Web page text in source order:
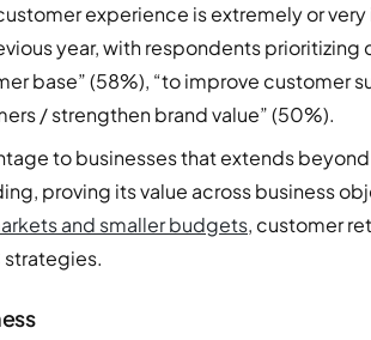
experience is extremely or
year, with respondents
base” (58%), “to improve customer
/ strengthen brand value” (50%).
to businesses that extends
proving its value across business
and smaller budgets, customer
strategies.